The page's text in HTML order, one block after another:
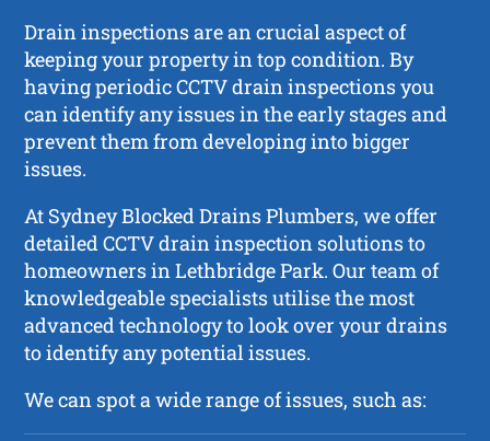
Drain inspections are an crucial aspect of
keeping your property in top condition. By
having periodic CCTV drain inspections you
can identify any issues in the early stages and
prevent them from developing into bigger
issues.
At Sydney Blocked Drains Plumbers, we offer
detailed CCTV drain inspection solutions to
homeowners in Lethbridge Park. Our team of
knowledgeable specialists utilise the most
advanced technology to look over your drains
to identify any potential issues.
We can spot a wide range of issues, such as: